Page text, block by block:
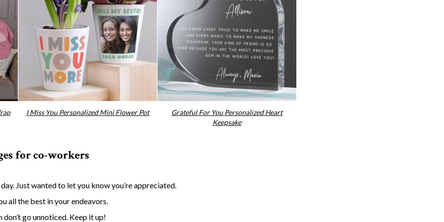
I Miss You Personalized Mini Flower Pot
Grateful For You Personalized Heart
Keepsake
for co-workers
Just wanted to let you know you’re appreciated.
all the best in your endeavors.
go unnoticed. Keep it up!